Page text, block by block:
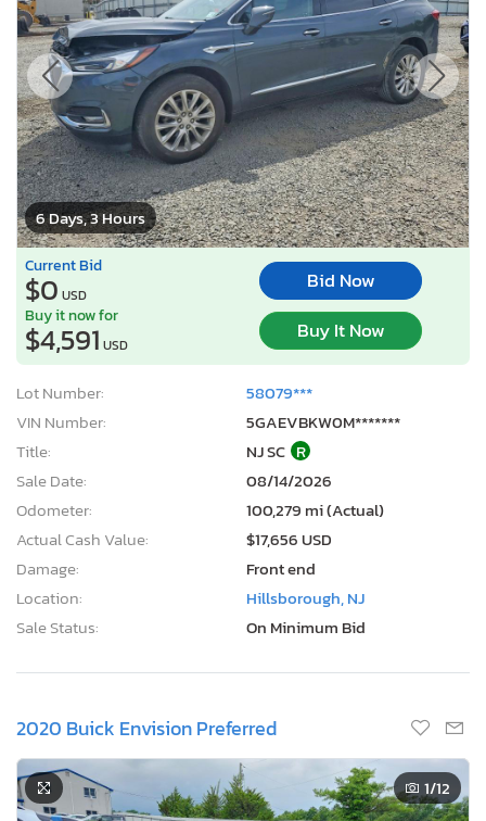
6 Days, 3 Hours
Current Bid
$0 USD
Bid Now
Buy it now for
$4,591 USD
Buy It Now
Lot Number:
58079***
VIN Number:
5GAEVBKW0M*******
Title:
NJ SC R
Sale Date:
08/14/2026
Odometer:
100,279 mi (Actual)
Actual Cash Value:
$17,656 USD
Damage:
Front end
Location:
Hillsborough, NJ
Sale Status:
On Minimum Bid
2020 Buick Envision Preferred
1/12